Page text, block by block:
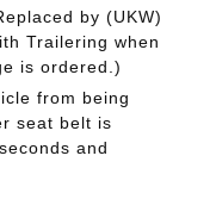
by (UKW)
Trailering when
is ordered.)
from being
seat belt is
and